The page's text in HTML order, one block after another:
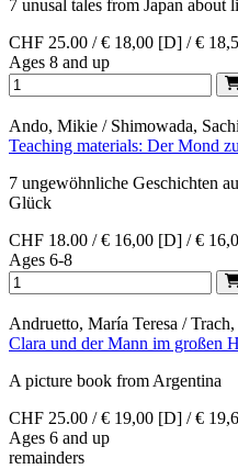
7 unusal tales from Japan about
CHF 25.00 / € 18,00 [D] / €
Ages 8 and up
Ando, Mikie / Shimowada,
Teaching materials: Der Mond
7 ungewöhnliche Geschichten
Glück
CHF 18.00 / € 16,00 [D] / €
Ages 6-8
Andruetto, María Teresa /
Clara und der Mann im großen
A picture book from Argentina
CHF 25.00 / € 19,00 [D] / €
Ages 6 and up
remainders